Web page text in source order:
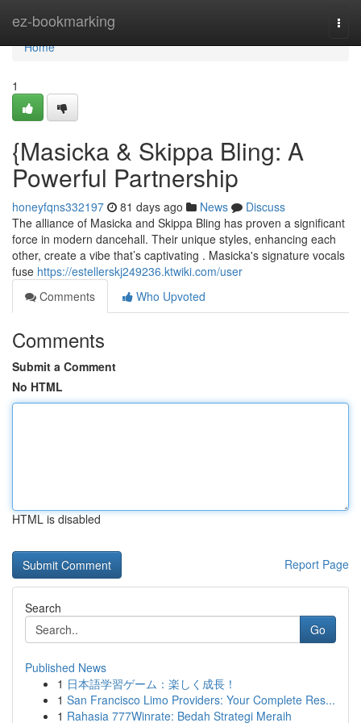
ez-bookmarking
Home
Home
1
{Masicka & Skippa Bling: A
Powerful Partnership
honeyfqns332197 81 days ago News
Discuss
The alliance of Masicka and Skippa Bling has proven a significant
force in modern dancehall. Their unique styles, enhancing each
other, create a vibe that’s captivating . Masicka's signature vocals
fuse https://estellerskj249236.ktwiki.com/user
Comments
Who Upvoted
Comments
Submit a Comment
No HTML
HTML is disabled
Report Page
Search
Go
Published News
1 日本語学習ゲーム：楽しく成長！
1 San Francisco Limo Providers: Your Complete Res...
1 Rahasia 777Winrate: Bedah Strategi Meraih